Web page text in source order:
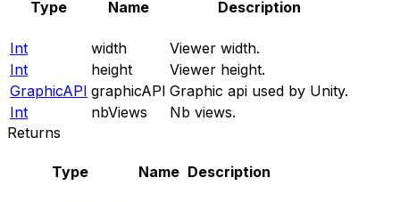
Type Name Description
Int width
Viewer width.
Int
height
Viewer height.
GraphicAPI graphicAPI Graphic api used by Unity.
Int
nbViews
Nb views.
Returns
Type Name Description